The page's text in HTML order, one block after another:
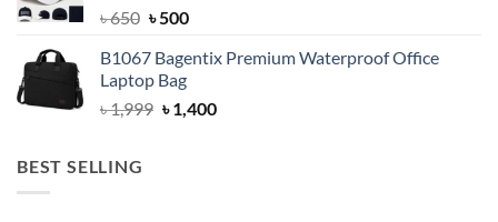
৳650 Original
was:
৳ 650.
৳500Current
is:
B1067 Bagentix Premium Waterproof Office
Laptop Bag
৳1,999 Original
৳1,400Current
BEST SELLING